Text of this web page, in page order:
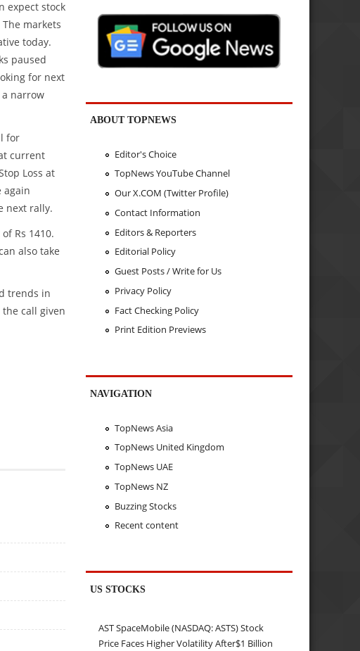
expect stock
markets
today.
paused
for next
narrow
for
current
Loss at
again
next rally.
Rs 1410.
also take
trends in
call given
ABOUT TOPNEWS
Editor's Choice
TopNews YouTube Channel
Our X.COM (Twitter Profile)
Contact Information
Editors & Reporters
Editorial Policy
Guest Posts / Write for Us
Privacy Policy
Fact Checking Policy
Print Edition Previews
NAVIGATION
TopNews Asia
TopNews United Kingdom
TopNews UAE
TopNews NZ
Buzzing Stocks
Recent content
US STOCKS
AST SpaceMobile (NASDAQ: ASTS) Stock
Price Faces Higher Volatility After$1 Billion